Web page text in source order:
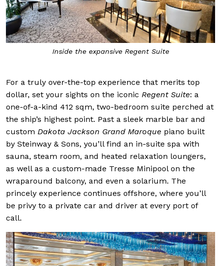
Inside the expansive Regent Suite
For a truly over-the-top experience that merits top
dollar, set your sights on the iconic Regent Suite: a
one-of-a-kind 412 sqm, two-bedroom suite perched at
the ship’s highest point. Past a sleek marble bar and
custom Dakota Jackson Grand Maroque piano built
by Steinway & Sons, you’ll find an in-suite spa with
sauna, steam room, and heated relaxation loungers,
as well as a custom-made Tresse Minipool on the
wraparound balcony, and even a solarium. The
princely experience continues offshore, where you’ll
be privy to a private car and driver at every port of
call.